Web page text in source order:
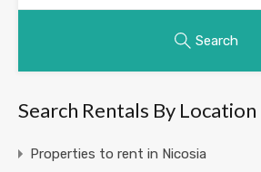
Search
Search Rentals By Location
Properties to rent in Nicosia